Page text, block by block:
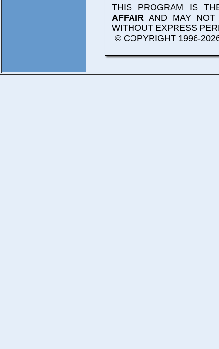
THIS PROGRAM IS
AFFAIR AND MAY
WITHOUT EXPRESS
© COPYRIGHT 1996-